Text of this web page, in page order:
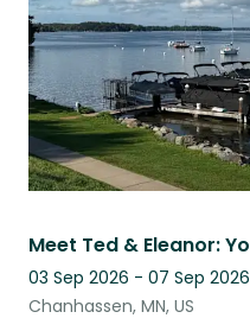
03 Sep 2026 - 07 Sep 2026
Chanhassen, MN, US